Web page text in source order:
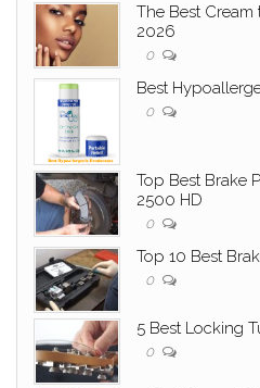
The Best
2026
0
Best
0
Top Best Brake
2500 HD
0
Top 10 Best
0
5 Best Locking
0